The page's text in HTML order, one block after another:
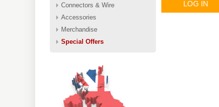
Connectors & Wire
Accessories
Merchandise
Special Offers
LOG IN